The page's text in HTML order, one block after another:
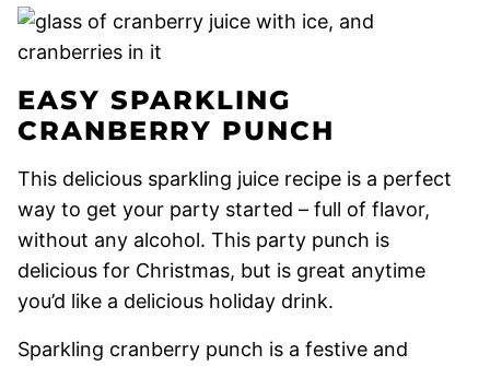
EASY SPARKLING
CRANBERRY PUNCH
This delicious sparkling juice recipe is a perfect
way to get your party started – full of flavor,
without any alcohol. This party punch is
delicious for Christmas, but is great anytime
you’d like a delicious holiday drink.
Sparkling cranberry punch is a festive and